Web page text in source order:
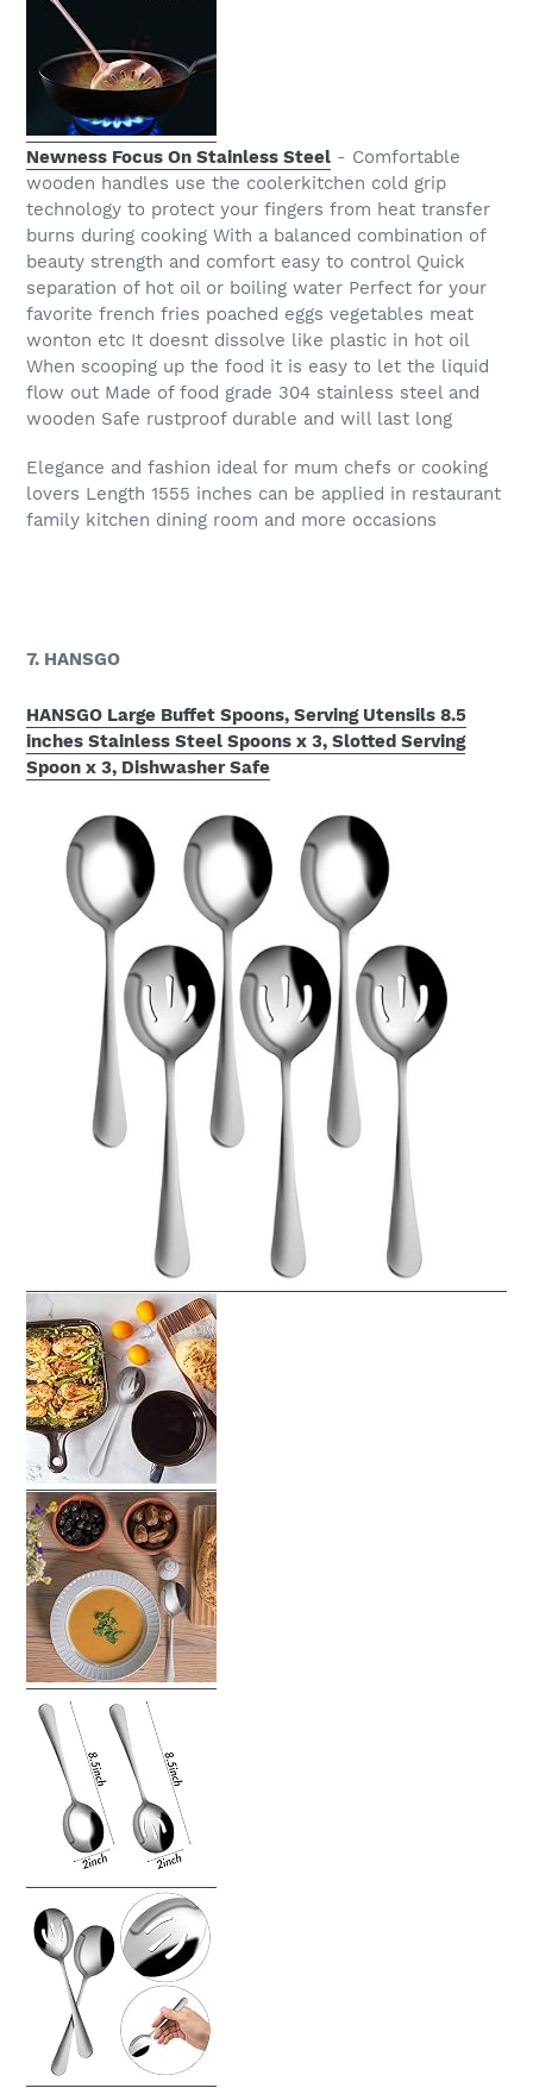
Newness Focus On Stainless Steel - Comfortable
wooden handles use the coolerkitchen cold grip
technology to protect your fingers from heat transfer
burns during cooking With a balanced combination of
beauty strength and comfort easy to control Quick
separation of hot oil or boiling water Perfect for your
favorite french fries poached eggs vegetables meat
wonton etc It doesnt dissolve like plastic in hot oil
When scooping up the food it is easy to let the liquid
flow out Made of food grade 304 stainless steel and
wooden Safe rustproof durable and will last long
Elegance and fashion ideal for mum chefs or cooking
lovers Length 1555 inches can be applied in restaurant
family kitchen dining room and more occasions
7. HANSGO
HANSGO Large Buffet Spoons, Serving Utensils 8.5
inches Stainless Steel Spoons x 3, Slotted Serving
Spoon x 3, Dishwasher Safe